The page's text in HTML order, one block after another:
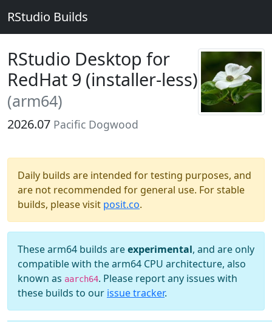
RStudio Builds
RStudio Desktop for
RedHat 9 (installer-less)
(arm64)
2026.07 Pacific Dogwood
Daily builds are intended for testing purposes, and
are not recommended for general use. For stable
builds, please visit posit.co.
These arm64 builds areexperimental, and are only
compatible with the arm64 CPU architecture, also
known as aarch64. Please report any issues with
these builds to our issue tracker.